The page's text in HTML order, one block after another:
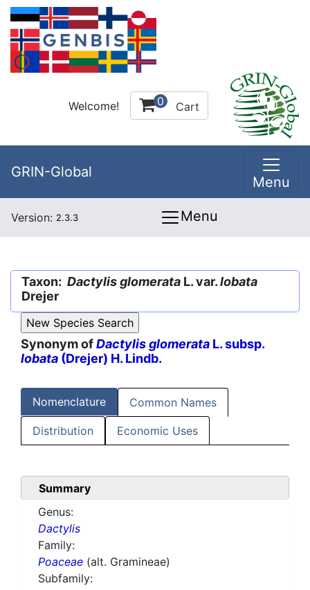
Welcome! 0 Cart
GRIN-Global
Menu
Version: 2.3.3 Menu
Taxon: Dactylis glomerata L. var.lobata
Drejer
Synonym ofDactylis glomerata L. subsp.
lobata (Drejer) H. Lindb.
Nomenclature Common Names
Distribution Economic Uses
Summary
Genus:
Dactylis
Family:
Poaceae (alt. Gramineae)
Subfamily: